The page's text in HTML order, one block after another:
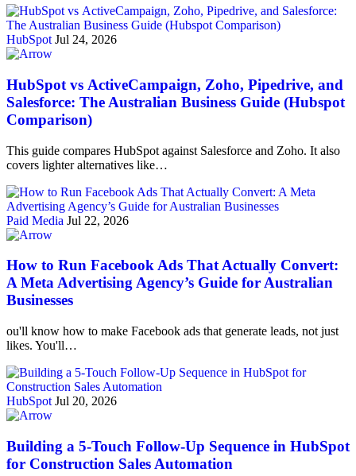
HubSpot Jul 24, 2026
HubSpot vs ActiveCampaign, Zoho, Pipedrive, and
Salesforce: The Australian Business Guide (Hubspot
Comparison)
This guide compares HubSpot against Salesforce and Zoho. It also
covers lighter alternatives like…
Paid Media Jul 22, 2026
How to Run Facebook Ads That Actually Convert:
A Meta Advertising Agency’s Guide for Australian
Businesses
ou'll know how to make Facebook ads that generate leads, not just
likes. You'll…
HubSpot Jul 20, 2026
Building a 5-Touch Follow-Up Sequence in HubSpot
for Construction Sales Automation